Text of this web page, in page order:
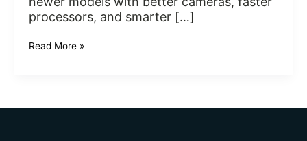
processors, and smarter […]
Read More »